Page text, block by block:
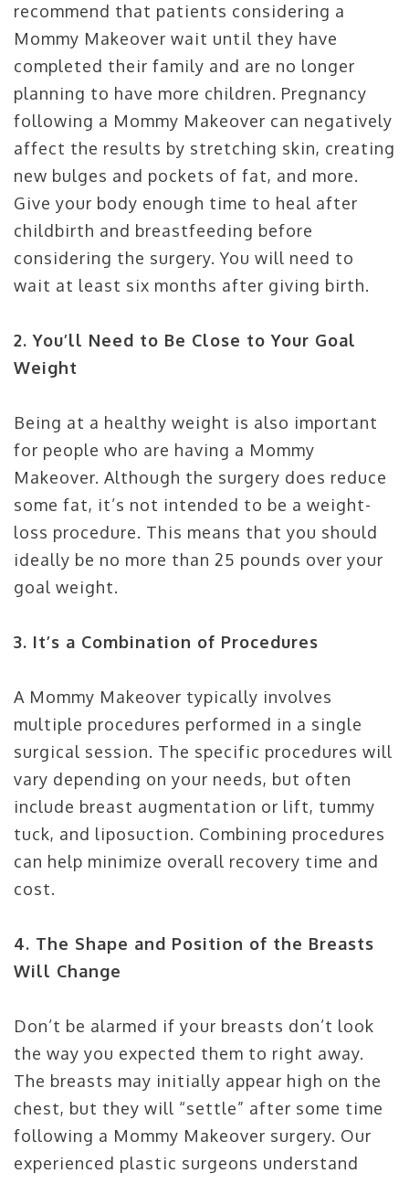
recommend that patients considering a
Mommy Makeover wait until they have
completed their family and are no longer
planning to have more children. Pregnancy
following a Mommy Makeover can negatively
affect the results by stretching skin, creating
new bulges and pockets of fat, and more.
Give your body enough time to heal after
childbirth and breastfeeding before
considering the surgery. You will need to
wait at least six months after giving birth.
2. You’ll Need to Be Close to Your Goal
Weight
Being at a healthy weight is also important
for people who are having a Mommy
Makeover. Although the surgery does reduce
some fat, it’s not intended to be a weight-
loss procedure. This means that you should
ideally be no more than 25 pounds over your
goal weight.
3. It’s a Combination of Procedures
A Mommy Makeover typically involves
multiple procedures performed in a single
surgical session. The specific procedures will
vary depending on your needs, but often
include breast augmentation or lift, tummy
tuck, and liposuction. Combining procedures
can help minimize overall recovery time and
cost.
4. The Shape and Position of the Breasts
Will Change
Don’t be alarmed if your breasts don’t look
the way you expected them to right away.
The breasts may initially appear high on the
chest, but they will “settle” after some time
following a Mommy Makeover surgery. Our
experienced plastic surgeons understand